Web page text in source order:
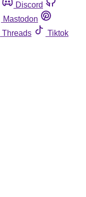
Discord
Mastodon
Threads
Tiktok